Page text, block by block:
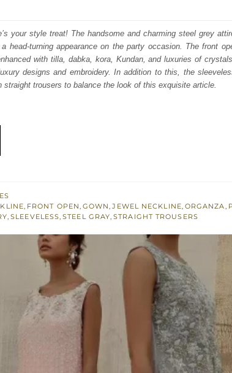
your style treat! The handsome and charming steel grey
head-turning appearance on the party occasion. The front
with tilla, dabka, kora, Kundan, and luxuries of
designs and embroidery. In addition to this, the
straight trousers to balance the look of this exquisite article.
, FRONT OPEN, GOWN,JEWEL NECKLINE, ORGANZA,
,SLEEVELESS,STEEL GRAY,STRAIGHT TROUSERS